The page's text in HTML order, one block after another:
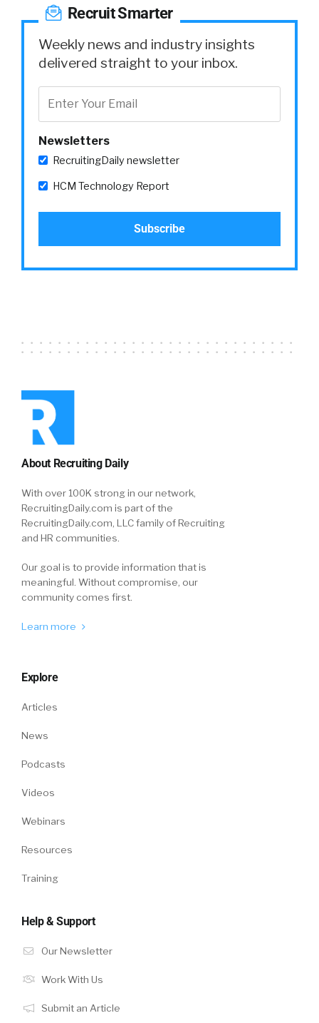
Recruit Smarter
Weekly news and industry insights
delivered straight to your inbox.
Newsletters
RecruitingDaily newsletter
HCM Technology Report
About Recruiting Daily
With over 100K strong in our network,
RecruitingDaily.com is part of the
RecruitingDaily.com, LLC family of Recruiting
and HR communities.
Our goal is to provide information that is
meaningful. Without compromise, our
community comes first.
Learn more
Explore
Articles
News
Podcasts
Videos
Webinars
Resources
Training
Help & Support
Our Newsletter
Work With Us
Submit an Article